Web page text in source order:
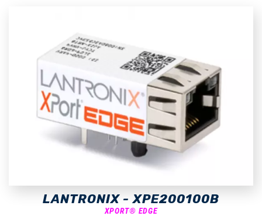
LANTRONIX - XPE200100B
XPORT® EDGE